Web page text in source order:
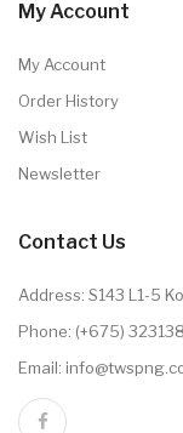
My Account
My Account
Order History
Wish List
Newsletter
Contact Us
Address: S143 L1-5
Phone: (+675)
Email: